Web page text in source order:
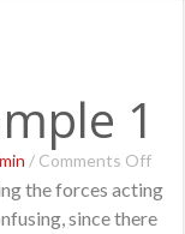
1
/ Comments OffOn
the forces acting
since there